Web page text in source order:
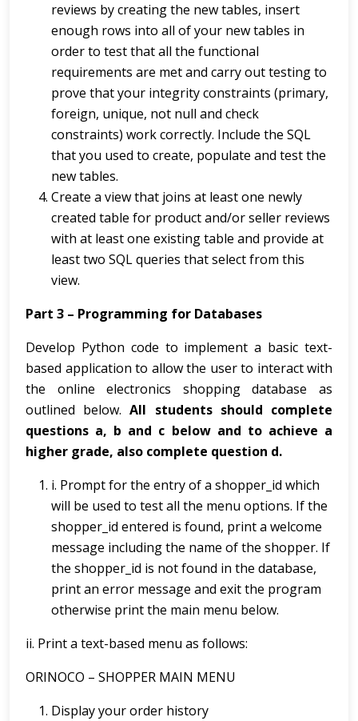
reviews by creating the new tables, insert
enough rows into all of your new tables in
order to test that all the functional
requirements are met and carry out testing to
prove that your integrity constraints (primary,
foreign, unique, not null and check
constraints) work correctly. Include the SQL
that you used to create, populate and test the
new tables.
Create a view that joins at least one newly
created table for product and/or seller reviews
with at least one existing table and provide at
least two SQL queries that select from this
view.
Part 3 – Programming for Databases
Develop Python code to implement a basic text-
based application to allow the user to interact with
the online electronics shopping database as
outlined below.All students should complete
questions a, b and c below and to achieve a
higher grade, also complete question d.
i. Prompt for the entry of a shopper_id which
will be used to test all the menu options. If the
shopper_id entered is found, print a welcome
message including the name of the shopper. If
the shopper_id is not found in the database,
print an error message and exit the program
otherwise print the main menu below.
ii. Print a text-based menu as follows:
ORINOCO – SHOPPER MAIN MENU
Display your order history